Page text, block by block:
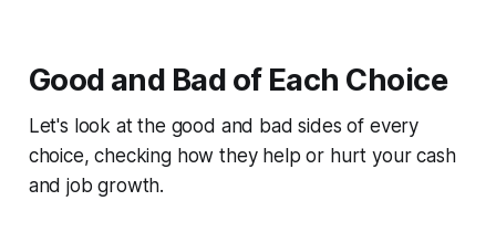
Good and Bad of Each Choice
Let's look at the good and bad sides of every
choice, checking how they help or hurt your cash
and job growth.